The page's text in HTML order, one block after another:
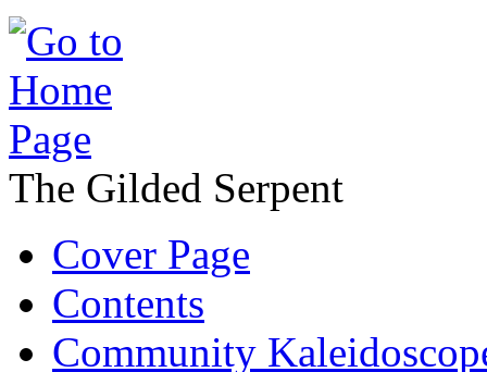
The Gilded Serpent
Cover Page
Contents
Community